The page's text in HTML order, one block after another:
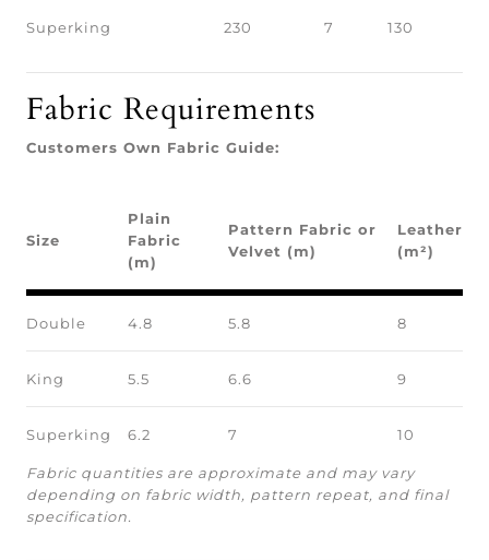
Superking 230 7 130
Fabric Requirements
Customers Own Fabric Guide:
Size
Plain
Fabric
(m)
Pattern Fabric or
Velvet (m)
Leather
(m²)
Double 4.8 5.8 8
King 5.5 6.6 9
Superking 6.2 7 10
Fabric quantities are approximate and may vary
depending on fabric width, pattern repeat, and final
specification.